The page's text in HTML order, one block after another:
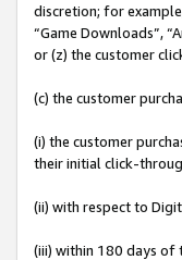
discretion; for
“Game Downloads”,
or (z) the customer
(c) the customer
(i) the customer
their initial click-
(ii) with respect to
(iii) within 180 days of